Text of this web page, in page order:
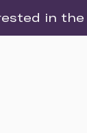
in the